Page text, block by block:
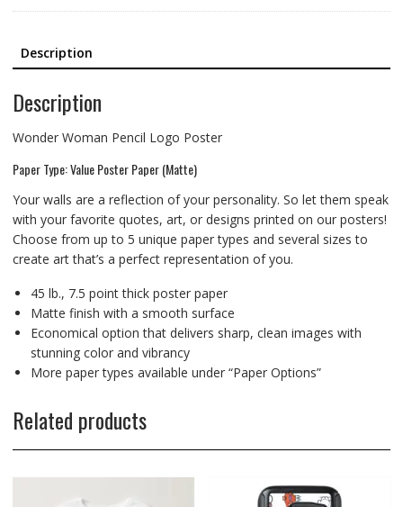
Description
Description
Wonder Woman Pencil Logo Poster
Paper Type: Value Poster Paper (Matte)
Your walls are a reflection of your personality. So let them speak
with your favorite quotes, art, or designs printed on our posters!
Choose from up to 5 unique paper types and several sizes to
create art that’s a perfect representation of you.
45 lb., 7.5 point thick poster paper
Matte finish with a smooth surface
Economical option that delivers sharp, clean images with
stunning color and vibrancy
More paper types available under “Paper Options”
Related products